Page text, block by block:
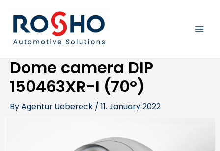
content
Dome camera DIP
150463XR-I (70°)
ByAgentur Uebereck / 11. January 2022
navigation